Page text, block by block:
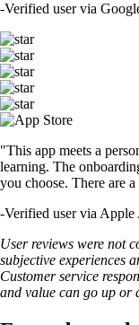
-Verified user via
"This app meets a
learning. The
you choose. There are
-Verified user via Apple
User reviews were not
subjective experiences
Customer service
and value can go up or